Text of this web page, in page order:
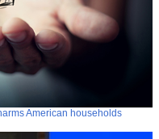
American households